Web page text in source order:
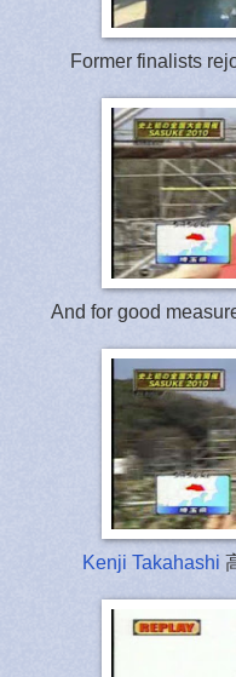
Former finalists
And for good
Kenji Takahashi